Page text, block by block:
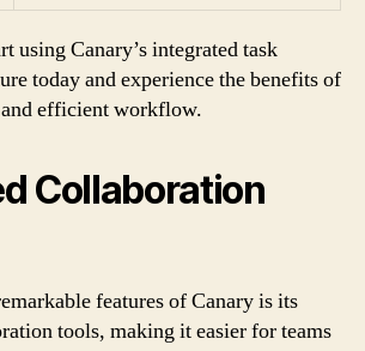
using Canary’s integrated task
today and experience the benefits of
efficient workflow.
Collaboration
features of Canary is its
tools, making it easier for teams